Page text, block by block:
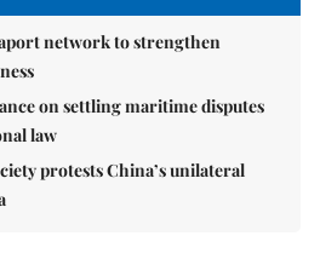
network to strengthen
on settling maritime disputes
law
protests China’s unilateral